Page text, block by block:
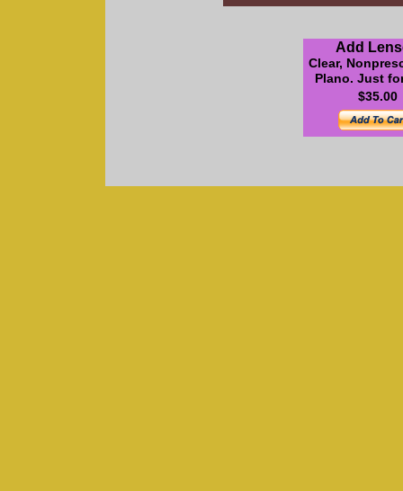
Add
Clear,
Plano. Just
$35.00